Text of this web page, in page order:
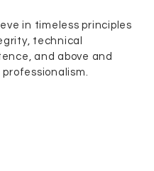
in timeless principles
technical
and above and
professionalism.